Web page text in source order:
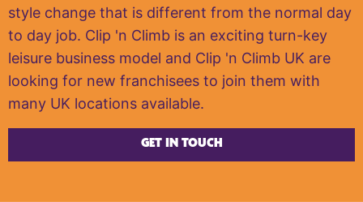
style change that is different from the normal day
to day job. Clip 'n Climb is an exciting turn-key
leisure business model and Clip 'n Climb UK are
looking for new franchisees to join them with
many UK locations available.
GET IN TOUCH